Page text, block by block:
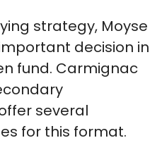
strategy, Moyse
decision in
fund. Carmignac
several
for this format.